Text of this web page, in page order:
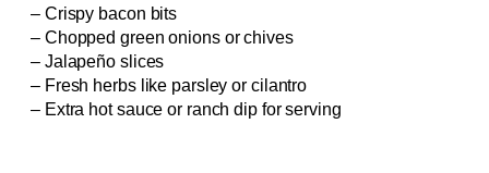
– Crispy bacon bits
– Chopped green onions or chives
– Jalapeño slices
– Fresh herbs like parsley or cilantro
– Extra hot sauce or ranch dip for serving